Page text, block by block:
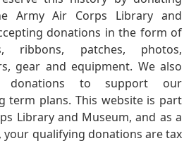
Army Air Corps Library and
donations in the form of
ribbons, patches, photos,
gear and equipment. We also
donations to support our
term plans. This website is part
Library and Museum, and as a
your qualifying donations are tax